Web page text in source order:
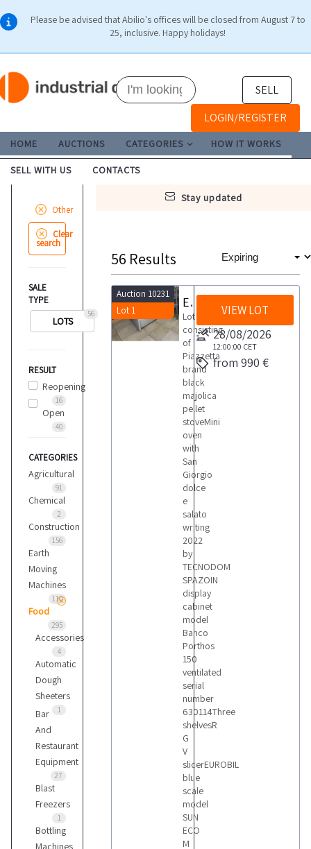
Please be advised that Abilio's offices will be closed from August 7 to
25, inclusive. Happy holidays!
SELL
LOGIN/REGISTER
HOME AUCTIONS CATEGORIES HOW IT WORKS
SELL WITH US CONTACTS
stay updated
Other
Clear
search
SALE
TYPE
56
LOTS
RESULT
Reopening
16
Open
40
CATEGORIES
Agricultural
91
Chemical
2
Construction
156
Earth
Moving
Machines
110
Food
295
Accessories
4
Automatic
Dough
Sheeters
1
Bar
And
Restaurant
Equipment
27
Blast
Freezers
1
Bottling
Machines
56 Results
Auction 10231
Lot 1
Equipment and furnishings
Lot
consisting
of
Piazzetta
brand
black
majolica
pellet
stoveMini
oven
with
San
Giorgio
dolce
e
salato
writing
2022
by
TECNODOM
SPAZOIN
display
cabinet
model
Banco
Porthos
150
ventilated
serial
number
630114Three
shelvesR
G
V
slicerEUROBIL
blue
scale
model
SUN
ECO
M
VIEW LOT
28/08/2026
12:00:00 CET
from 990 €